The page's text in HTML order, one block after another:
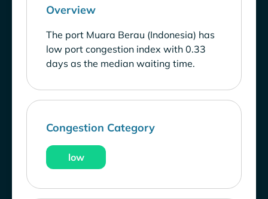
Overview
The port Muara Berau (Indonesia) has
low port congestion index with 0.33
days as the median waiting time.
Congestion Category
low